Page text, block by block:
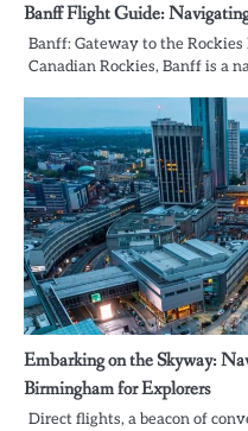
Banff Flight Guide:
Banff: Gateway to the
Canadian Rockies, Banff is a
Embarking on the Skyway:
Birmingham for Explorers
Direct flights, a beacon of